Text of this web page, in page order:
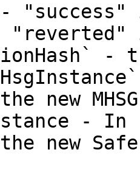
"success"
-
new
-
new